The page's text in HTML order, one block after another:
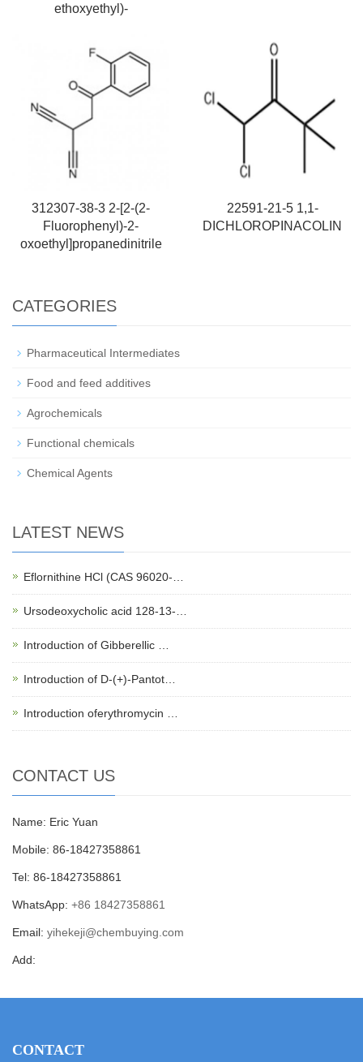
ethoxyethyl)-
312307-38-3 2-[2-(2-
Fluorophenyl)-2-
oxoethyl]propanedinitrile
22591-21-5 1,1-
DICHLOROPINACOLIN
CATEGORIES
Pharmaceutical Intermediates
Food and feed additives
Agrochemicals
Functional chemicals
Chemical Agents
LATEST NEWS
Eflornithine HCl (CAS 96020-…
Ursodeoxycholic acid 128-13-…
Introduction of Gibberellic …
Introduction of D-(+)-Pantot…
Introduction oferythromycin …
CONTACT US
Name: Eric Yuan
Mobile: 86-18427358861
Tel: 86-18427358861
WhatsApp: +86 18427358861
Email: yihekeji@chembuying.com
Add:
CONTACT